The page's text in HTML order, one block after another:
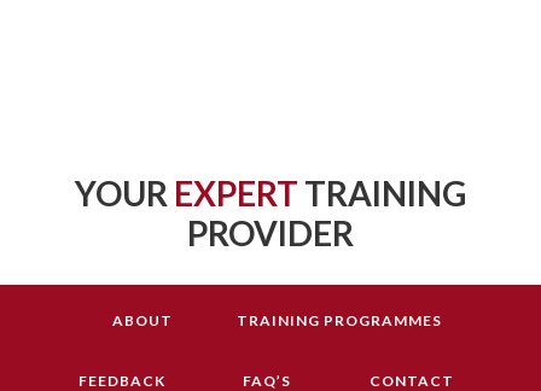
YOUR EXPERT TRAINING
PROVIDER
ABOUT TRAINING PROGRAMMES
FEEDBACK FAQ’S CONTACT